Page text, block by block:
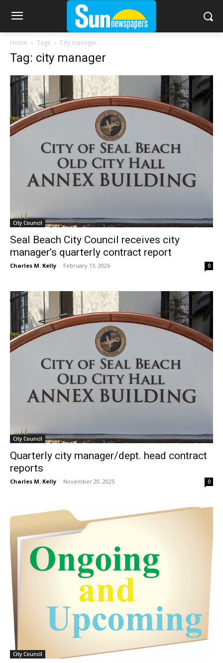
Home Tags City manager
Tag: city manager
City Council
Seal Beach City Council receives city
manager’s quarterly contract report
Charles M. Kelly - February 13, 2026 0
City Council
Quarterly city manager/dept. head contract
reports
Charles M. Kelly - November 20, 2025 0
City Council